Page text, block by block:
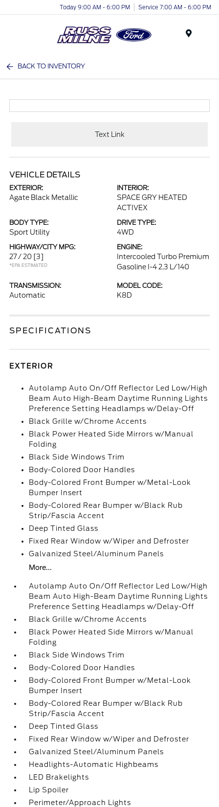
Today 9:00 AM - 6:00 PM Service 7:00 AM - 6:00 PM
BACK TO INVENTORY
Text Link
VEHICLE DETAILS
EXTERIOR:
Agate Black Metallic
INTERIOR:
SPACE GRY HEATED
ACTIVEX
BODY TYPE:
Sport Utility
DRIVE TYPE:
4WD
HIGHWAY/CITY MPG:
27 / 20 [3]
*EPA ESTIMATED
ENGINE:
Intercooled Turbo Premium
Gasoline I-4 2.3 L/140
TRANSMISSION:
Automatic
MODEL CODE:
K8D
SPECIFICATIONS
EXTERIOR
Autolamp Auto On/Off Reflector Led Low/High
Beam Auto High-Beam Daytime Running Lights
Preference Setting Headlamps w/Delay-Off
Black Grille w/Chrome Accents
Black Power Heated Side Mirrors w/Manual
Folding
Black Side Windows Trim
Body-Colored Door Handles
Body-Colored Front Bumper w/Metal-Look
Bumper Insert
Body-Colored Rear Bumper w/Black Rub
Strip/Fascia Accent
Deep Tinted Glass
Fixed Rear Window w/Wiper and Defroster
Galvanized Steel/Aluminum Panels
More...
Autolamp Auto On/Off Reflector Led Low/High
Beam Auto High-Beam Daytime Running Lights
Preference Setting Headlamps w/Delay-Off
Black Grille w/Chrome Accents
Black Power Heated Side Mirrors w/Manual
Folding
Black Side Windows Trim
Body-Colored Door Handles
Body-Colored Front Bumper w/Metal-Look
Bumper Insert
Body-Colored Rear Bumper w/Black Rub
Strip/Fascia Accent
Deep Tinted Glass
Fixed Rear Window w/Wiper and Defroster
Galvanized Steel/Aluminum Panels
Headlights-Automatic Highbeams
LED Brakelights
Lip Spoiler
Perimeter/Approach Lights